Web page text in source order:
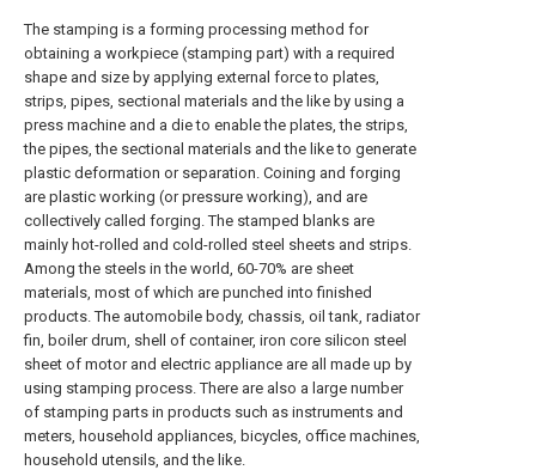
The stamping is a forming processing method for
obtaining a workpiece (stamping part) with a required
shape and size by applying external force to plates,
strips, pipes, sectional materials and the like by using a
press machine and a die to enable the plates, the strips,
the pipes, the sectional materials and the like to generate
plastic deformation or separation. Coining and forging
are plastic working (or pressure working), and are
collectively called forging. The stamped blanks are
mainly hot-rolled and cold-rolled steel sheets and strips.
Among the steels in the world, 60-70% are sheet
materials, most of which are punched into finished
products. The automobile body, chassis, oil tank, radiator
fin, boiler drum, shell of container, iron core silicon steel
sheet of motor and electric appliance are all made up by
using stamping process. There are also a large number
of stamping parts in products such as instruments and
meters, household appliances, bicycles, office machines,
household utensils, and the like.